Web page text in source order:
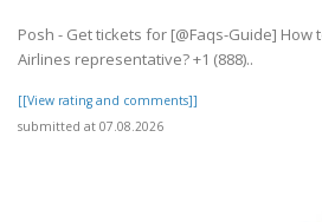
Posh - Get tickets for [@Faqs-Guide] How
Airlines representative? +1 (888)..
[[View rating and comments]]
submitted at 07.08.2026